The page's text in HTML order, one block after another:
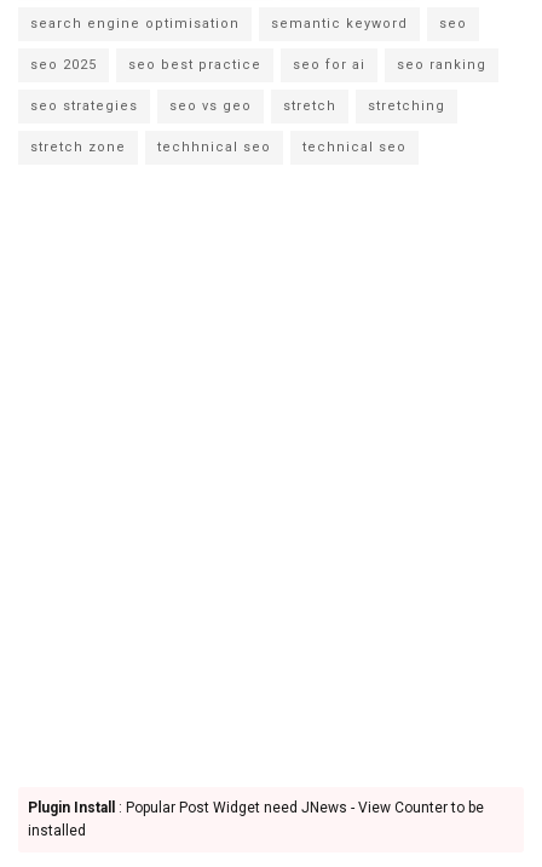
search engine optimisation semantic keyword seo
seo 2025 seo best practice seo for ai seo ranking
seo strategies seo vs geo stretch stretching
stretch zone techhnical seo technical seo
Plugin Install
: Popular Post Widget need JNews - View Counter to be
installed